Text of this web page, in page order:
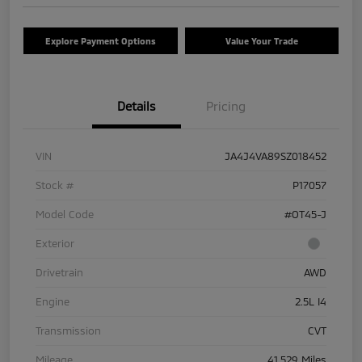
Explore Payment Options Value Your Trade
Details Pricing
VIN JA4J4VA89SZ018452
Stock # P17057
Model Code #OT45-J
Exterior
Drivetrain AWD
Engine 2.5L I4
Transmission CVT